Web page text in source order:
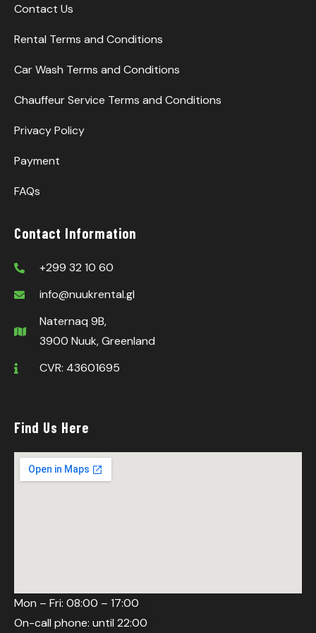
Contact Us
Rental Terms and Conditions
Car Wash Terms and Conditions
Chauffeur Service Terms and Conditions
Privacy Policy
Payment
FAQs
Contact Information
+299 32 10 60
info@nuukrental.gl
Naternaq 9B,
3900 Nuuk, Greenland
CVR: 43601695
Find Us Here
Mon – Fri: 08:00 – 17:00
On-call phone: until 22:00